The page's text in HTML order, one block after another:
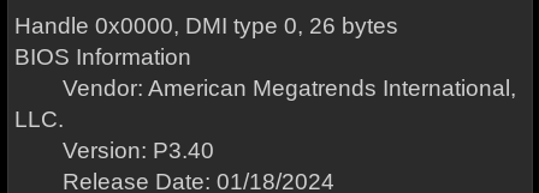
Handle 0x0000, DMI type 0, 26 bytes
BIOS Information
Vendor: American Megatrends International,
LLC.
Version: P3.40
Release Date: 01/18/2024